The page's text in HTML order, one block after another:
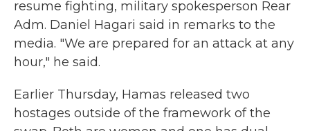
resume fighting, military spokesperson Rear
Adm. Daniel Hagari said in remarks to the
media. "We are prepared for an attack at any
hour," he said.
Earlier Thursday, Hamas released two
hostages outside of the framework of the